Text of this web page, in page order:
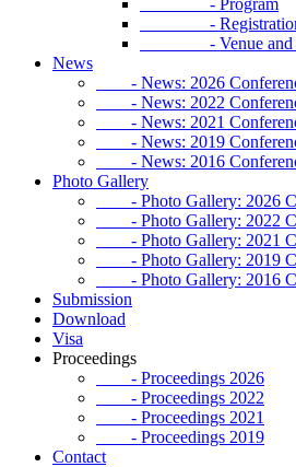
- Registration
- Venue and
News
- News: 2026
- News: 2022
- News: 2021
- News: 2019
- News: 2016
Photo Gallery
- Photo Gallery: 2026
- Photo Gallery: 2022
- Photo Gallery: 2021
- Photo Gallery: 2019
- Photo Gallery: 2016
Submission
Download
Visa
Proceedings
- Proceedings 2026
- Proceedings 2022
- Proceedings 2021
- Proceedings 2019
Contact